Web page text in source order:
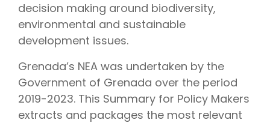
decision making around biodiversity,
environmental and sustainable
development issues.
Grenada’s NEA was undertaken by the
Government of Grenada over the period
2019-2023. This Summary for Policy Makers
extracts and packages the most relevant